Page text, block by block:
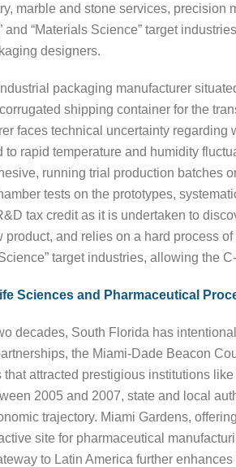
marble and stone services, precision
and “Materials Science” target
designers.
packaging manufacturer
shipping container for the
faces technical uncertainty
to rapid temperature and humidity
running trial production batches
tests on the prototypes,
tax credit as it is undertaken to
product, and relies on a hard process
target industries, allowing the
Sciences and Pharmaceutical
decades, South Florida has
the Miami-Dade Beacon
that attracted prestigious institutions
2005 and 2007, state and local
trajectory. Miami Gardens,
site for pharmaceutical
to Latin America further